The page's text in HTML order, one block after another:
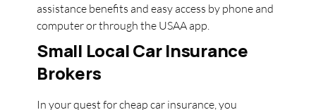
assistance benefits and easy access by phone and
computer or through the USAA app.
Small Local Car Insurance
Brokers
In your quest for cheap car insurance, you